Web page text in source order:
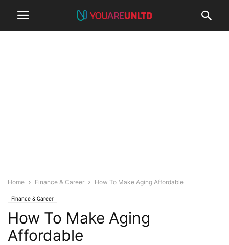
Home Finance & Career How To Make Aging Affordable
Finance & Career
How To Make Aging
Affordable